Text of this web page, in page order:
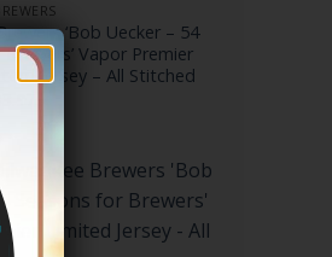
‘Bob Uecker – 54
Vapor Premier
Jersey – All Stitched
$83.97